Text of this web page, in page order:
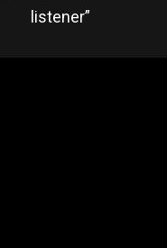
listener”